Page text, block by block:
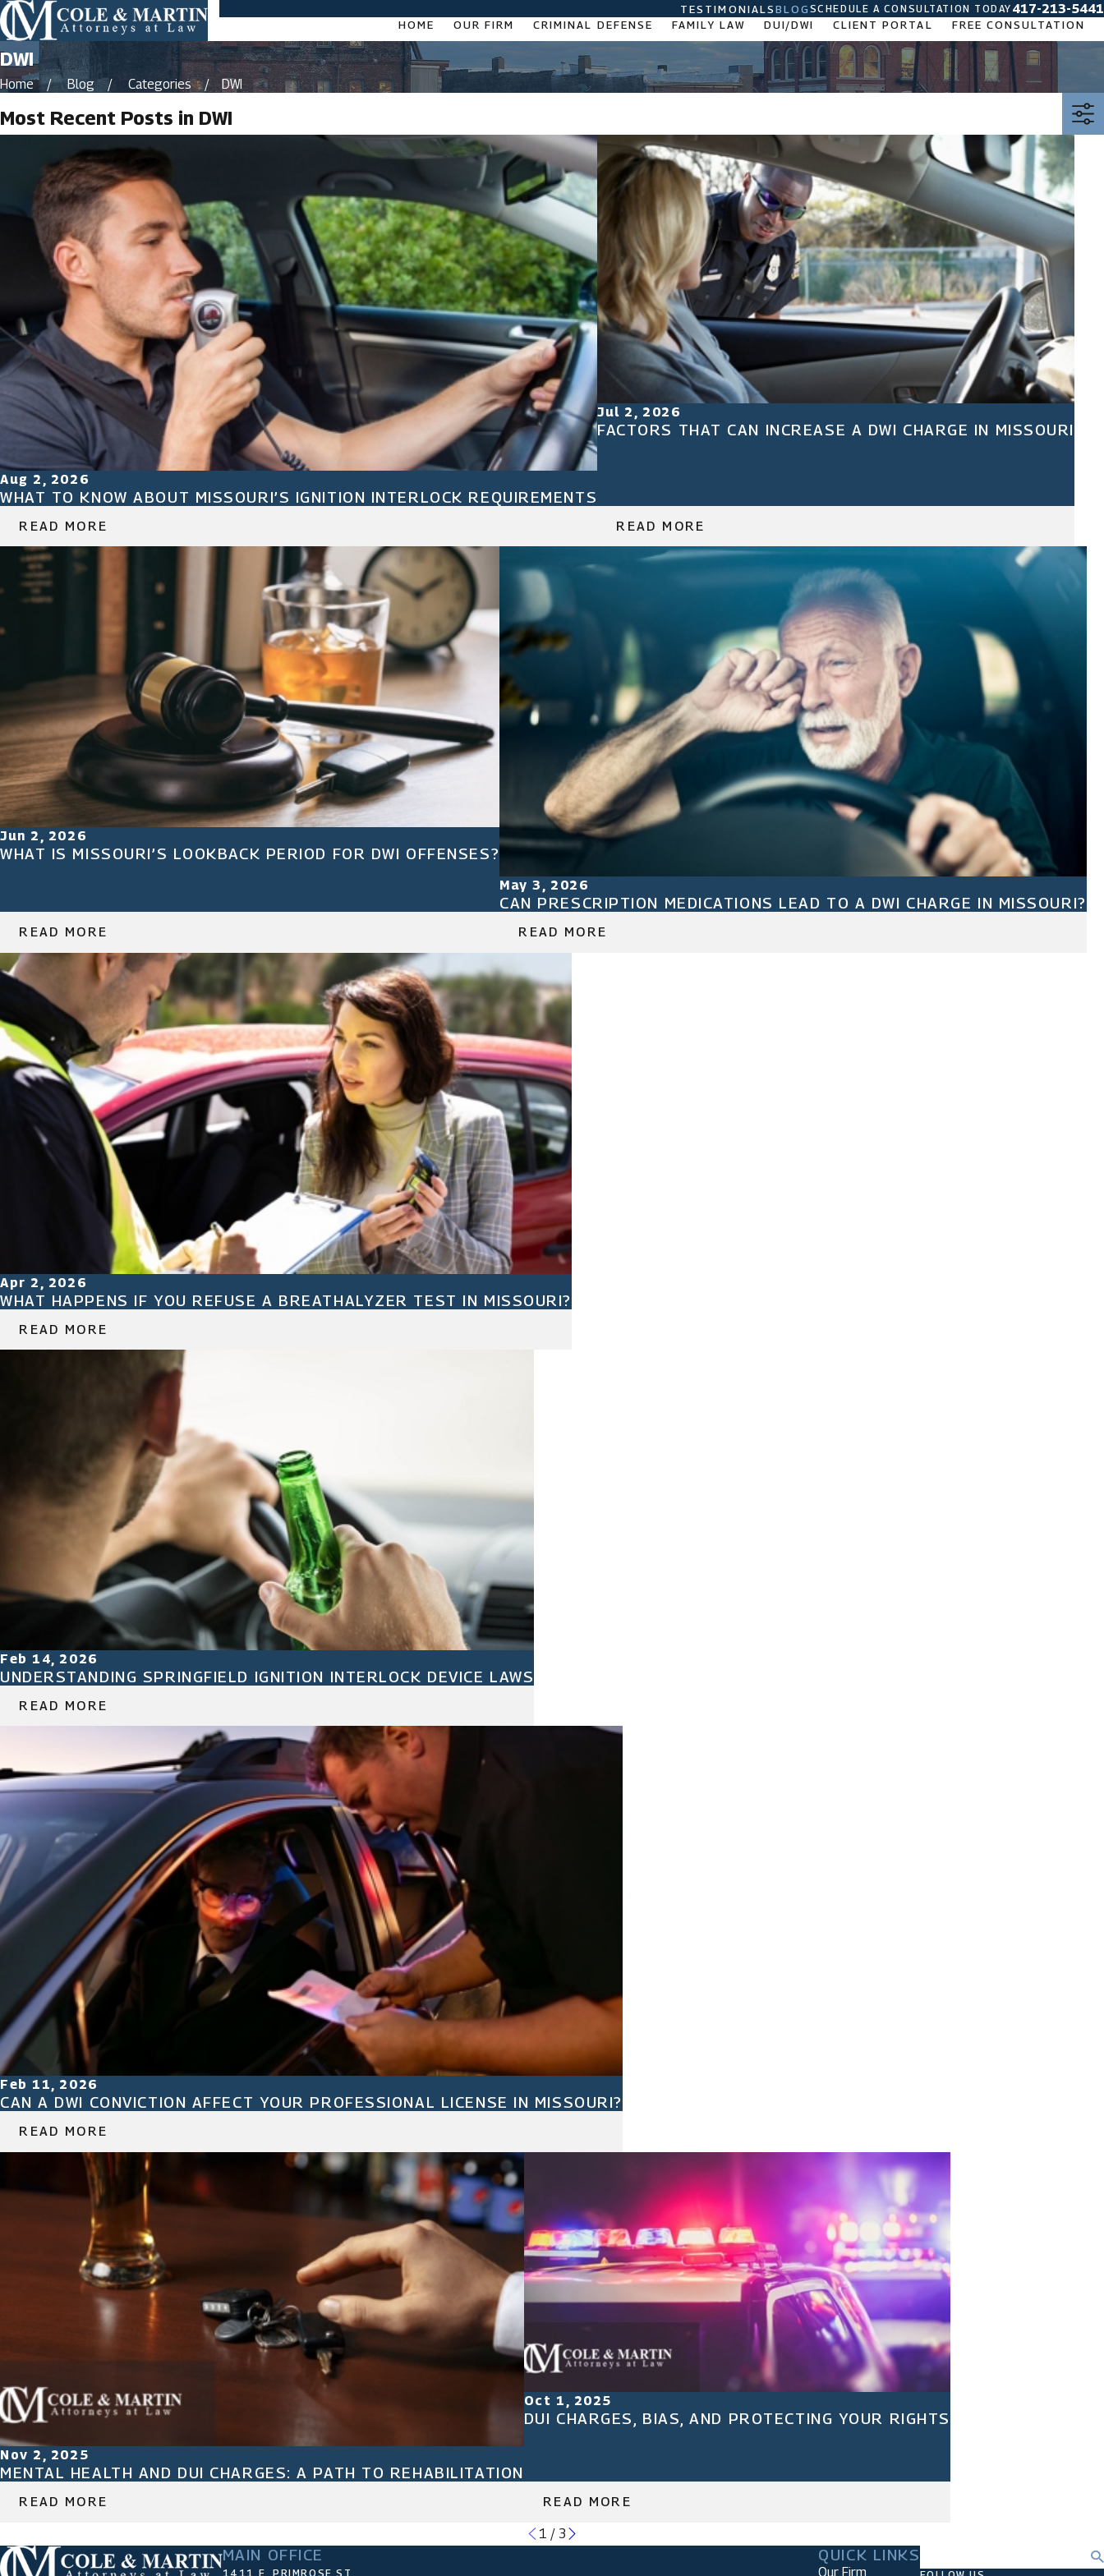
TESTIMONIALSBLOG SCHEDULE A CONSULTATION TODAY 417-213-5441
HOME OUR FIRM CRIMINAL DEFENSE FAMILY LAW DUI/DWI CLIENT PORTAL FREE CONSULTATION
DWI
Home Blog Categories DWI
Most Recent Posts in DWI
Aug 2, 2026
WHAT TO KNOW ABOUT MISSOURI’S IGNITION INTERLOCK REQUIREMENTS
READ MORE
Jul 2, 2026
FACTORS THAT CAN INCREASE A DWI CHARGE IN MISSOURI
READ MORE
Jun 2, 2026
WHAT IS MISSOURI’S LOOKBACK PERIOD FOR DWI OFFENSES?
READ MORE
May 3, 2026
CAN PRESCRIPTION MEDICATIONS LEAD TO A DWI CHARGE IN MISSOURI?
READ MORE
Apr 2, 2026
WHAT HAPPENS IF YOU REFUSE A BREATHALYZER TEST IN MISSOURI?
READ MORE
Feb 14, 2026
UNDERSTANDING SPRINGFIELD IGNITION INTERLOCK DEVICE LAWS
READ MORE
Feb 11, 2026
CAN A DWI CONVICTION AFFECT YOUR PROFESSIONAL LICENSE IN MISSOURI?
READ MORE
Nov 2, 2025
MENTAL HEALTH AND DUI CHARGES: A PATH TO REHABILITATION
READ MORE
Oct 1, 2025
DUI CHARGES, BIAS, AND PROTECTING YOUR RIGHTS
READ MORE
1 / 3
MAIN OFFICE
1411 E. PRIMROSE ST.
QUICK LINKS
Our Firm